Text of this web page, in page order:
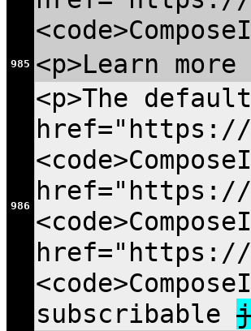
985 <p>Learn
986
<p>The
href="https://
href="https://
href="https://
subscribable